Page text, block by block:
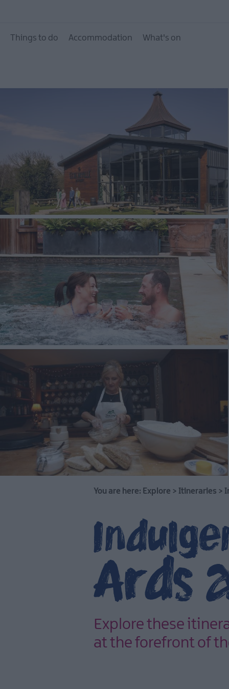
Area of Outstanding
Forest, Parks &
Heritage Trails
Itineraries
Mourne Coastal
Driving Tour
Filming locations
NI Spirits Trail
The Northern Ireland
Seafood Trails
Ulster-Scots in Ards
North Down
The Ards Peninsula
Things to do Accommodation What's on
You are here: Explore > Itineraries >
Ards
Explore these
at the forefront of